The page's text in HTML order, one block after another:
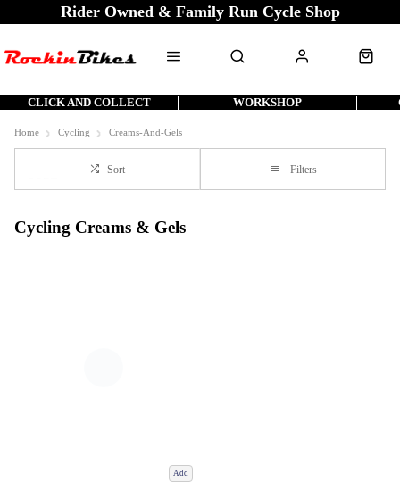
Rider Owned & Family Run Cycle Shop
CLICK AND COLLECT WORKSHOP
Home Cycling Creams-And-Gels
Sort Filters
Cycling Creams & Gels
Add